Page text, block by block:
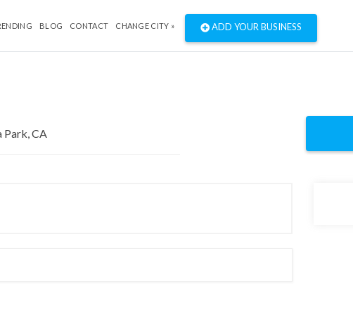
BLOG CONTACT CHANGE CITY » ADD YOUR BUSINESS